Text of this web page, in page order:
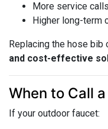
More service calls
Higher long-term
Replacing the hose bib
and cost-effective
When to Call
If your outdoor faucet: